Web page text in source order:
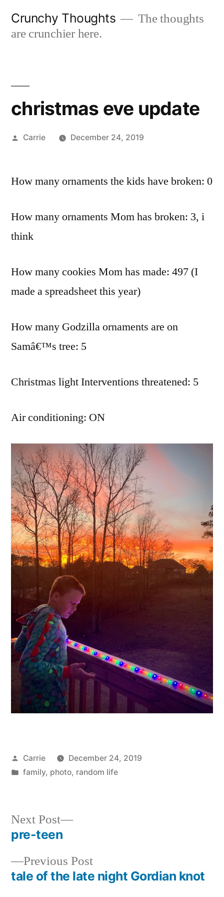
Crunchy Thoughts
The thoughts
are crunchier here.
christmas eve update
Posted
Carrie December 24, 2019
How many ornaments the kids have broken: 0
How many ornaments Mom has broken: 3, i
think
How many cookies Mom has made: 497 (I
made a spreadsheet this year)
How many Godzilla ornaments are on
Samâ€™s tree: 5
Christmas light Interventions threatened: 5
Air conditioning: ON
Posted
by
Carrie
December 24, 2019
Posted
family, photo, random life
Post
navigation
Previous PostPrevious
post:
tale of the late night Gordian knot
Next Post
Next
pre-teen